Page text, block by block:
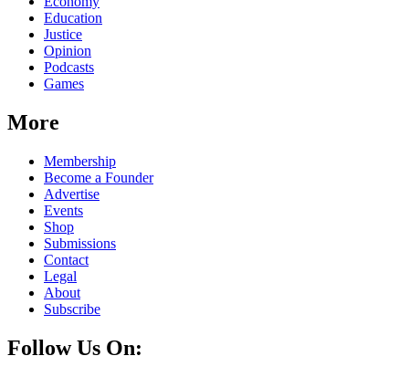
Education
Justice
Opinion
Podcasts
Games
More
Membership
Become a Founder
Advertise
Events
Shop
Submissions
Contact
Legal
About
Subscribe
Follow Us On: